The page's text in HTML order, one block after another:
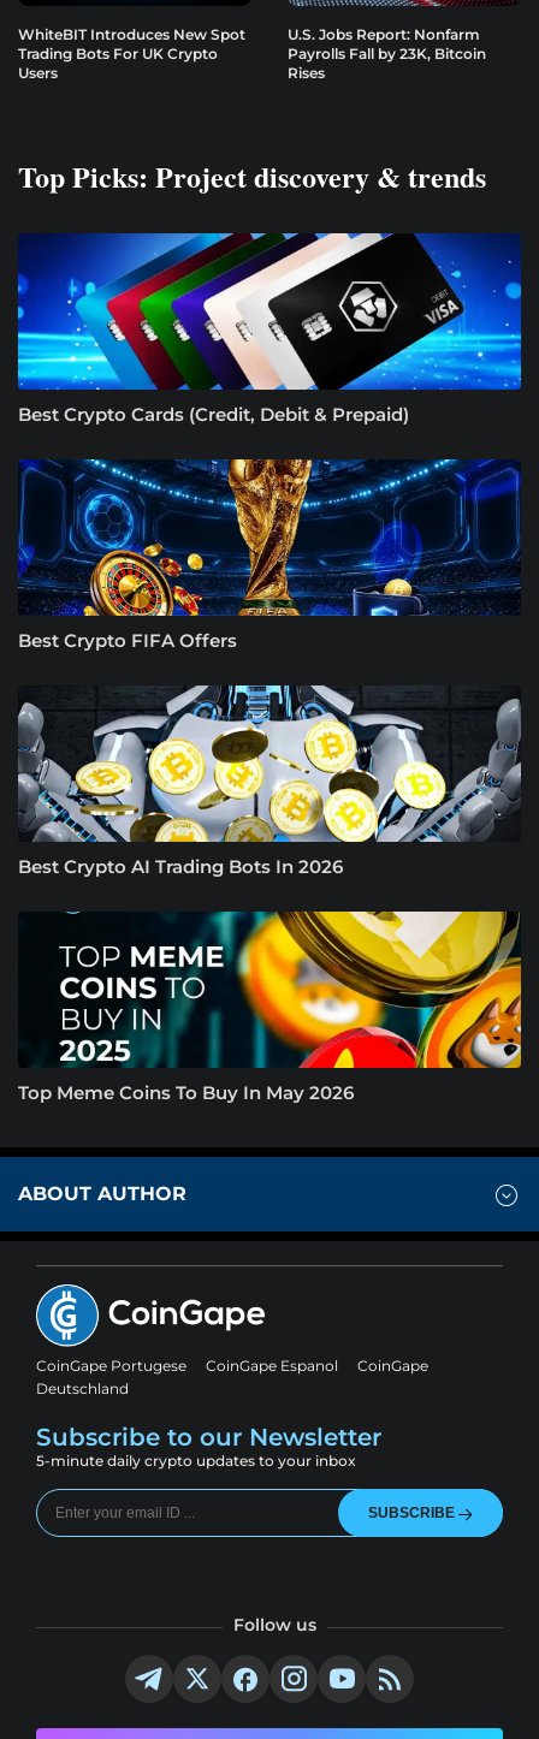
WhiteBIT Introduces New Spot
Trading Bots For UK Crypto
Users
U.S. Jobs Report: Nonfarm
Payrolls Fall by 23K, Bitcoin
Rises
Top Picks: Project discovery & trends
Best Crypto Cards (Credit, Debit & Prepaid)
Best Crypto FIFA Offers
Best Crypto AI Trading Bots In 2026
Top Meme Coins To Buy In May 2026
ABOUT AUTHOR
CoinGape Portugese CoinGape Espanol
CoinGape
Deutschland
Subscribe to our Newsletter
5-minute daily crypto updates to your inbox
SUBSCRIBE
Follow us